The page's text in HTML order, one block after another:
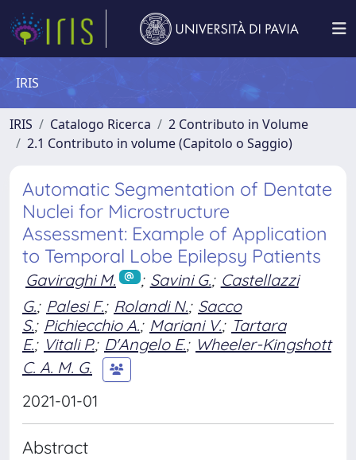
IRIS
IRIS Catalogo Ricerca
2 Contributo in Volume
2.1 Contributo in volume (Capitolo o Saggio)
Automatic Segmentation of Dentate
Nuclei for Microstructure
Assessment: Example of Application
to Temporal Lobe Epilepsy Patients
Gaviraghi M. ; Savini G.; Castellazzi
G.; Palesi F.; Rolandi N.; Sacco
S.; Pichiecchio A.; Mariani V.; Tartara
E.; Vitali P.; D'Angelo E.; Wheeler-Kingshott
C. A. M. G.
2021-01-01
Abstract